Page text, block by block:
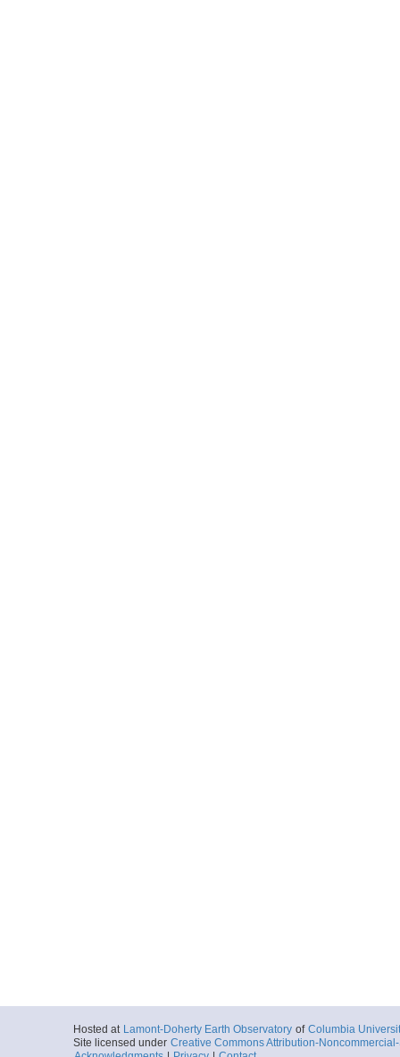
Hosted at Lamont-Doherty Earth Observatory of Columbia
Site licensed under Creative Commons Attribution-